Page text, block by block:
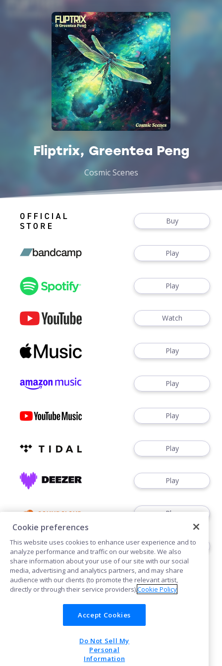
Fliptrix, Greentea Peng
Cosmic Scenes
Buy
Play
Play
Watch
Play
Play
Play
Play
Play
Play
Download
Cookies
POWERED BY
Cookie preferences
This website uses cookies to enhance user experience and to
analyze performance and traffic on our website. We also
share information about your use of our site with our social
media, advertising and analytics partners, and may share
audience with our clients (to promote the relevant artist,
directly or through their service providers).Cookie Policy
Accept Cookies
Do Not Sell My
Personal
Information